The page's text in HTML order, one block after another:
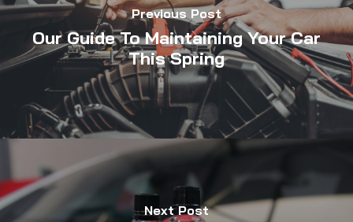
Previous Post
Our Guide To Maintaining Your Car
This Spring
Next Post